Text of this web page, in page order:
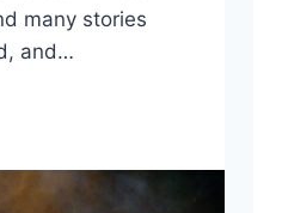
many stories
and…